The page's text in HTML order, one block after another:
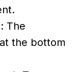
: The
the bottom